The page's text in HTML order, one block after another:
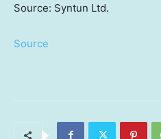
Source: Syntun Ltd.
Source